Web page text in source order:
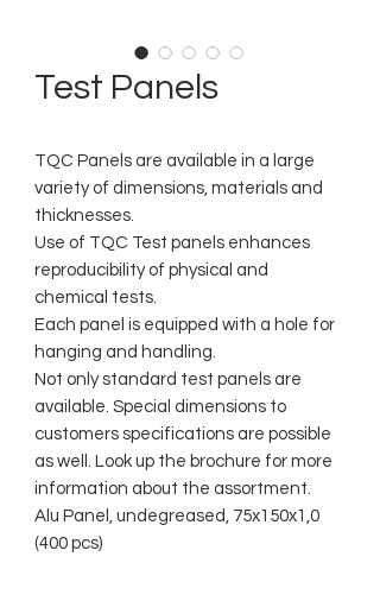
Test Panels
TQC Panels are available in a large
variety of dimensions, materials and
thicknesses.
Use of TQC Test panels enhances
reproducibility of physical and
chemical tests.
Each panel is equipped with a hole for
hanging and handling.
Not only standard test panels are
available. Special dimensions to
customers specifications are possible
as well. Look up the brochure for more
information about the assortment.
Alu Panel, undegreased, 75x150x1,0
(400 pcs)